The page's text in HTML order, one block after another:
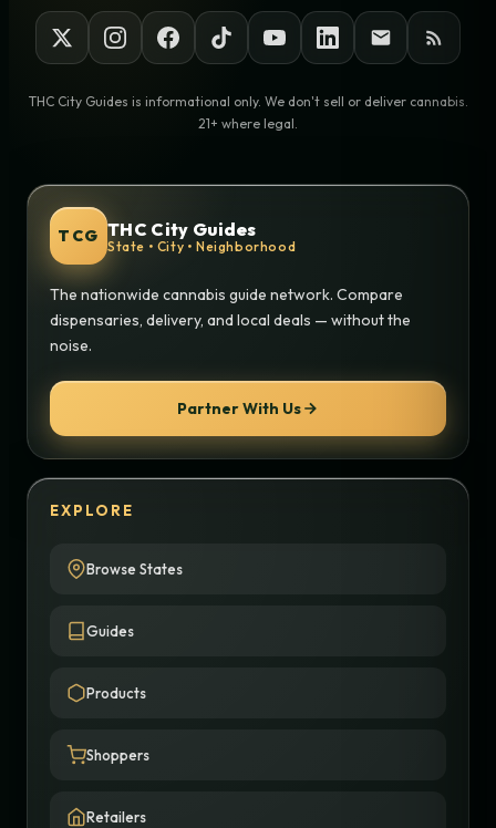
THC City Guides is informational only. We don't sell or deliver cannabis.
21+ where legal.
TCG THC City Guides
State • City • Neighborhood
The nationwide cannabis guide network. Compare
dispensaries, delivery, and local deals — without the
noise.
Partner With Us
EXPLORE
Browse States
Guides
Products
Shoppers
Retailers